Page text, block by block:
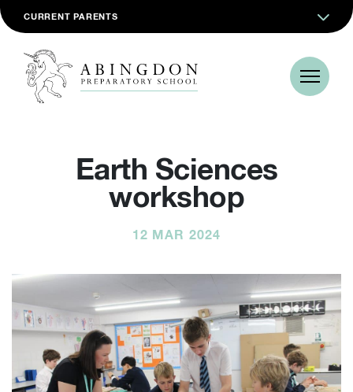
CURRENT PARENTS
Earth Sciences
workshop
12 MAR 2024